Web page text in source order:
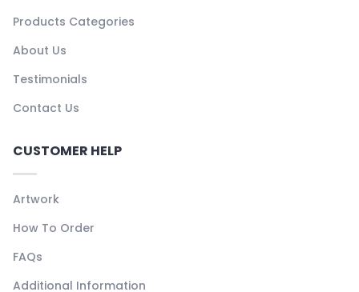
Products Categories
About Us
Testimonials
Contact Us
CUSTOMER HELP
Artwork
How To Order
FAQs
Additional Information